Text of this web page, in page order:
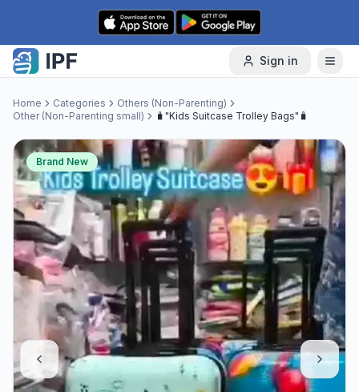
Skip to content
Sign in
Home Categories
Others (Non-Parenting)
Other (Non-Parenting small)
🧳"Kids Suitcase Trolley Bags"🧳
Brand New